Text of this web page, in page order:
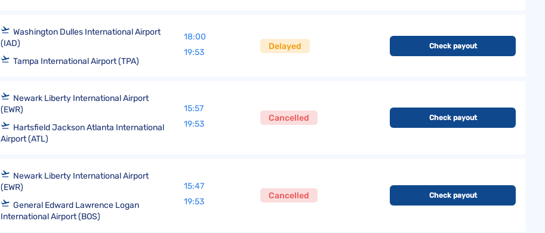
Washington Dulles International Airport
(IAD)
Tampa International Airport (TPA)
18:00
19:53
Delayed Check payout
Newark Liberty International Airport
(EWR)
Hartsfield Jackson Atlanta International
Airport (ATL)
15:57
19:53
Cancelled Check payout
Newark Liberty International Airport
(EWR)
General Edward Lawrence Logan
International Airport (BOS)
15:47
19:53
Cancelled Check payout